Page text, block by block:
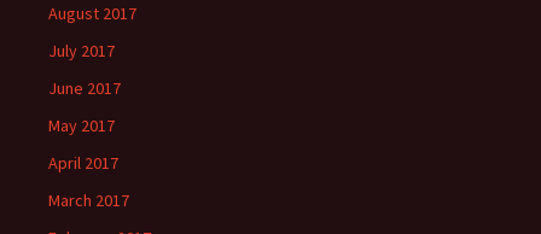
August 2017
July 2017
June 2017
May 2017
April 2017
March 2017